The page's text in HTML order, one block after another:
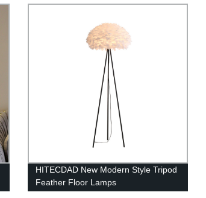
Integrated Downlight Commercial
HITECDAD New Modern Style Tripod
Feather Floor Lamps